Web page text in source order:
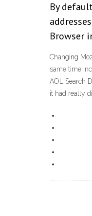
By
Browser
Changing
same time
AOL Search
it had really